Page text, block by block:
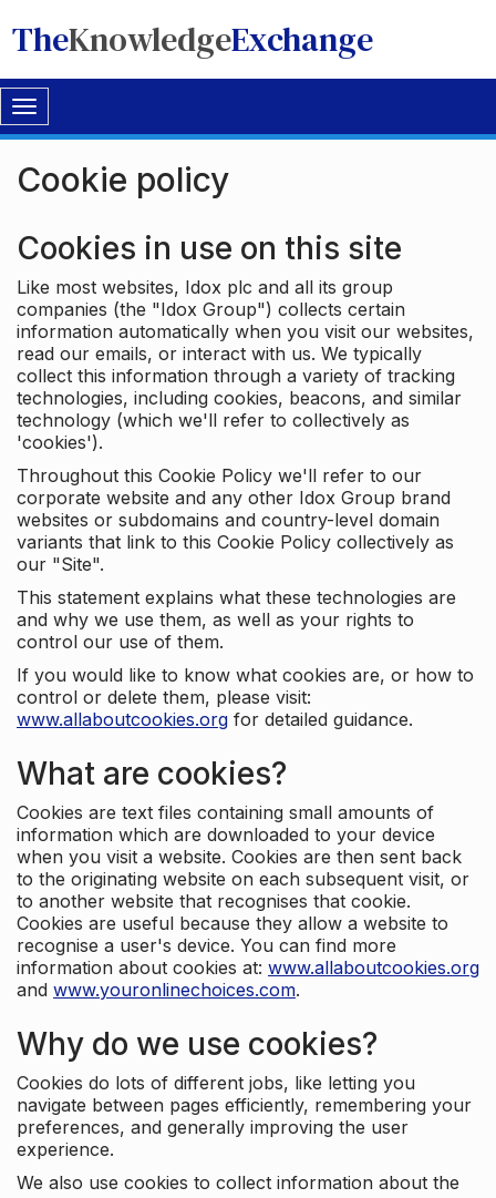
TheKnowledgeExchange
Toggle
navigation
Cookie policy
Cookies in use on this site
Like most websites, Idox plc and all its group
companies (the "Idox Group") collects certain
information automatically when you visit our websites,
read our emails, or interact with us. We typically
collect this information through a variety of tracking
technologies, including cookies, beacons, and similar
technology (which we'll refer to collectively as
'cookies').
Throughout this Cookie Policy we'll refer to our
corporate website and any other Idox Group brand
websites or subdomains and country-level domain
variants that link to this Cookie Policy collectively as
our "Site".
This statement explains what these technologies are
and why we use them, as well as your rights to
control our use of them.
If you would like to know what cookies are, or how to
control or delete them, please visit:
www.allaboutcookies.org for detailed guidance.
What are cookies?
Cookies are text files containing small amounts of
information which are downloaded to your device
when you visit a website. Cookies are then sent back
to the originating website on each subsequent visit, or
to another website that recognises that cookie.
Cookies are useful because they allow a website to
recognise a user's device. You can find more
information about cookies at: www.allaboutcookies.org
and www.youronlinechoices.com.
Why do we use cookies?
Cookies do lots of different jobs, like letting you
navigate between pages efficiently, remembering your
preferences, and generally improving the user
experience.
We also use cookies to collect information about the